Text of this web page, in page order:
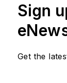
Sign
Get the